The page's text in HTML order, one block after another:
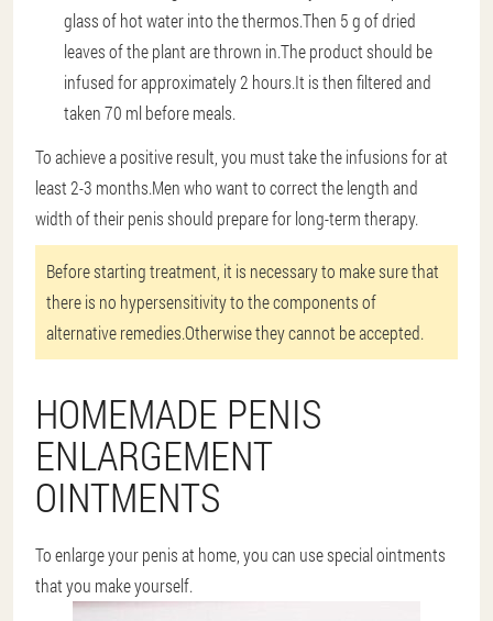
glass of hot water into the thermos.Then 5 g of dried
leaves of the plant are thrown in.The product should be
infused for approximately 2 hours.It is then filtered and
taken 70 ml before meals.
To achieve a positive result, you must take the infusions for at
least 2-3 months.Men who want to correct the length and
width of their penis should prepare for long-term therapy.
Before starting treatment, it is necessary to make sure that
there is no hypersensitivity to the components of
alternative remedies.Otherwise they cannot be accepted.
HOMEMADE PENIS
ENLARGEMENT
OINTMENTS
To enlarge your penis at home, you can use special ointments
that you make yourself.